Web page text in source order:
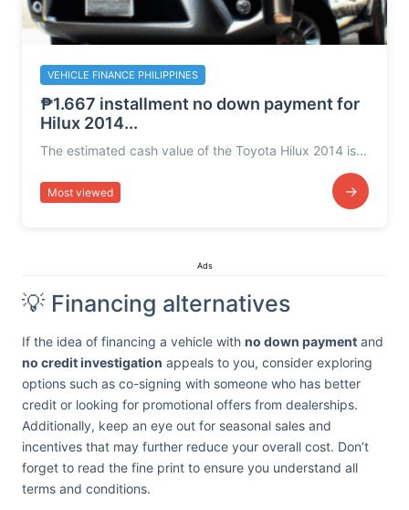
VEHICLE FINANCE PHILIPPINES
₱1.667 installment no down payment for
Hilux 2014...
The estimated cash value of the Toyota Hilux 2014 is...
Most viewed →
Ads
💡 Financing alternatives
If the idea of financing a vehicle with no down payment and
no credit investigation appeals to you, consider exploring
options such as co-signing with someone who has better
credit or looking for promotional offers from dealerships.
Additionally, keep an eye out for seasonal sales and
incentives that may further reduce your overall cost. Don’t
forget to read the fine print to ensure you understand all
terms and conditions.